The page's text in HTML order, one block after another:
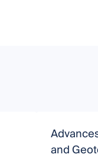
and